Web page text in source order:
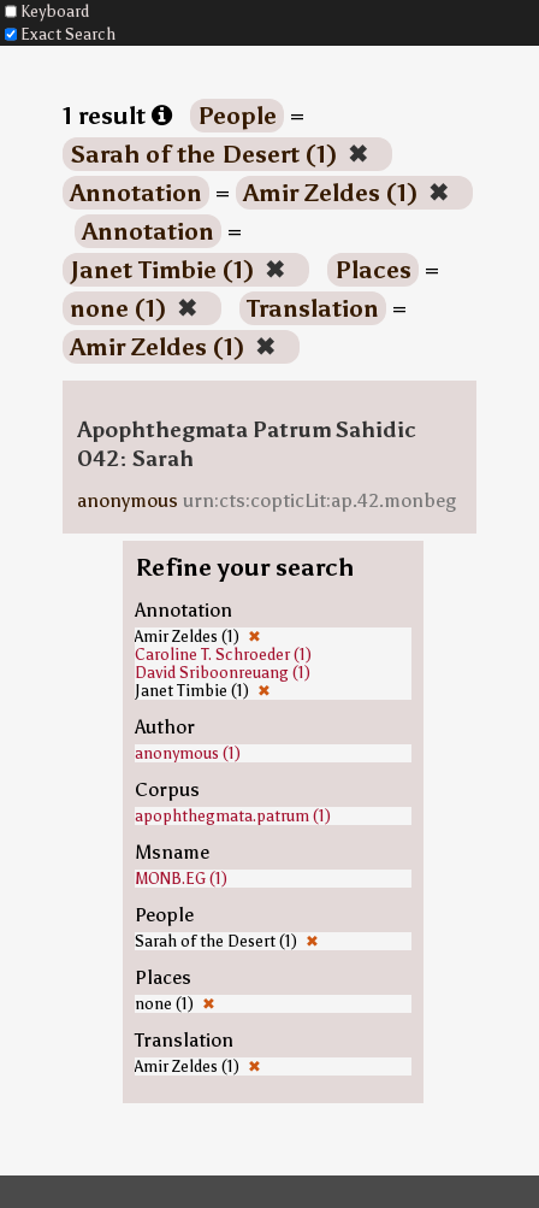
Keyboard
Exact Search
1 result People =
Sarah of the Desert (1) ✖
Annotation = Amir Zeldes (1) ✖
Annotation =
Janet Timbie (1) ✖ Places =
none (1) ✖ Translation =
Amir Zeldes (1) ✖
Apophthegmata Patrum Sahidic
042: Sarah
anonymous urn:cts:copticLit:ap.42.monbeg
Refine your search
Annotation
Amir Zeldes (1) ✖
Caroline T. Schroeder (1)
David Sriboonreuang (1)
Janet Timbie (1) ✖
Author
anonymous (1)
Corpus
apophthegmata.patrum (1)
Msname
MONB.EG (1)
People
Sarah of the Desert (1) ✖
Places
none (1) ✖
Translation
Amir Zeldes (1) ✖